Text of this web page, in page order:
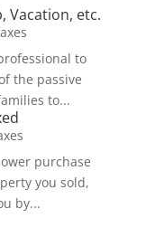
Vacation, etc.
to
the passive
to...
purchase
you sold,
by...